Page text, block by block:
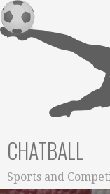
Skip
to
content
CHATBALL
Sports and